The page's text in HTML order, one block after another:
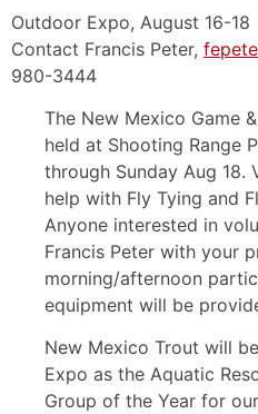
Outdoor Expo, August 16-18
Contact Francis Peter,
980-3444
The New Mexico Game
held at Shooting Range
through Sunday Aug 18.
help with Fly Tying and
Anyone interested in
Francis Peter with your
morning/afternoon
equipment will be
New Mexico Trout will
Expo as the Aquatic
Group of the Year for